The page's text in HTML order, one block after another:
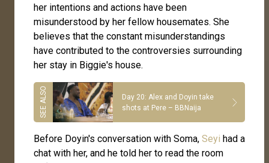
her intentions and actions have been
misunderstood by her fellow housemates. She
believes that the constant misunderstandings
have contributed to the controversies surrounding
her stay in Biggie's house.
Day 20: Alex and Doyin take
shots at Pere – BBNaija
Before Doyin's conversation with Soma, Seyi had a
chat with her, and he told her to read the room